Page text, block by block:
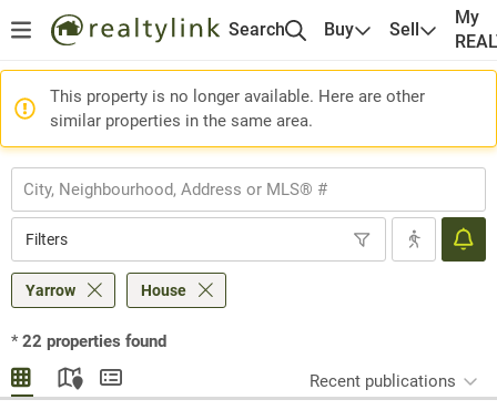
Search Buy Sell
My
This property is no longer available. Here are other
similar properties in the same area.
Filters
Yarrow House
* 22 properties found
Recent publications